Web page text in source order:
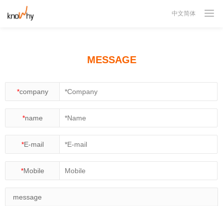

中文简体
MESSAGE
*company
*name
*E-mail
*Mobile
message